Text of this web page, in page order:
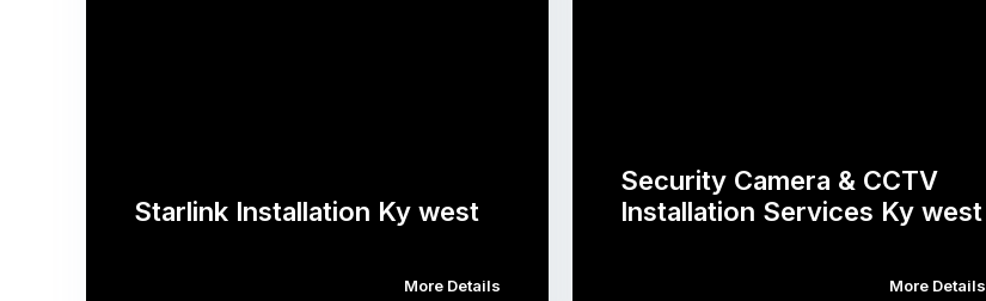
Starlink Installation Ky west
More Details
Security Camera & CCTV
Installation Services Ky west
More Details